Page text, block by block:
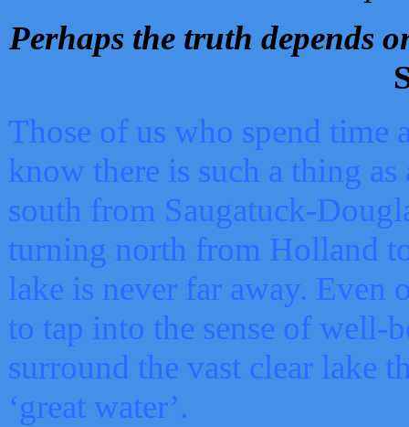
Perhaps the truth depends
Those of us who spend time
know there is such a thing as
south from Saugatuck-
turning north from Holland
lake is never far away. Even
to tap into the sense of well-
surround the vast clear lake
‘great water’.